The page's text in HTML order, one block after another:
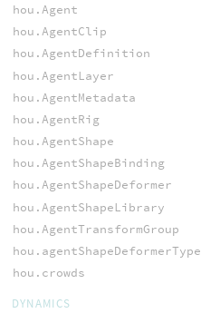
hou.Agent
hou.AgentClip
hou.AgentDefinition
hou.AgentLayer
hou.AgentMetadata
hou.AgentRig
hou.AgentShape
hou.AgentShapeBinding
hou.AgentShapeDeformer
hou.AgentShapeLibrary
hou.AgentTransformGroup
hou.agentShapeDeformerType
hou.crowds
DYNAMICS